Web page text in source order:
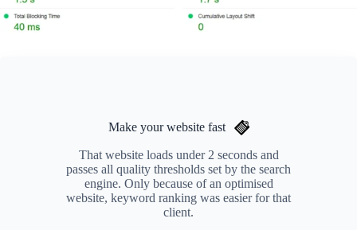
Make your website fast
That website loads under 2 seconds and
passes all quality thresholds set by the search
engine. Only because of an optimised
website, keyword ranking was easier for that
client.